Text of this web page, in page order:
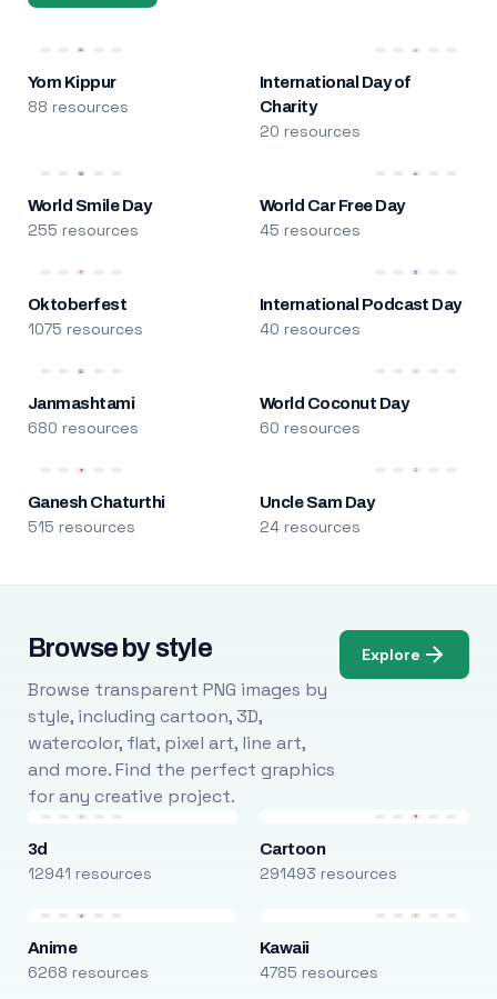
Yom Kippur
88 resources
International Day of
Charity
20 resources
World Smile Day
255 resources
World Car Free Day
45 resources
Oktoberfest
1075 resources
International Podcast Day
40 resources
Janmashtami
680 resources
World Coconut Day
60 resources
Ganesh Chaturthi
515 resources
Uncle Sam Day
24 resources
Browse by style
Browse transparent PNG images by
style, including cartoon, 3D,
watercolor, flat, pixel art, line art,
and more. Find the perfect graphics
for any creative project.
Explore
3d
12941 resources
Cartoon
291493 resources
Anime
6268 resources
Kawaii
4785 resources